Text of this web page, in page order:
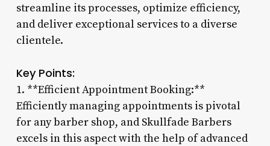
streamline its processes, optimize efficiency,
and deliver exceptional services to a diverse
clientele.
Key Points:
1. **Efficient Appointment Booking:**
Efficiently managing appointments is pivotal
for any barber shop, and Skullfade Barbers
excels in this aspect with the help of advanced